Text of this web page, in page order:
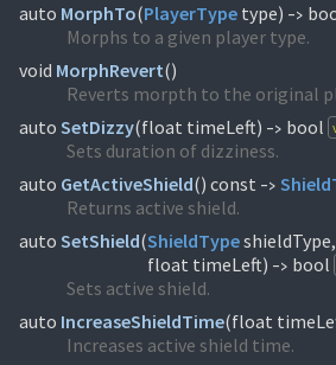
auto MorphTo(PlayerType type) ->
Morphs to a given player type.
void MorphRevert()
Reverts morpth to the original
auto SetDizzy(float timeLeft) -> bool
Sets duration of dizziness.
auto GetActiveShield() const ->
Returns active shield.
auto SetShield(ShieldTypeshieldType,
float timeLeft) -> bool
Sets active shield.
auto IncreaseShieldTime(float
Increases active shield time.